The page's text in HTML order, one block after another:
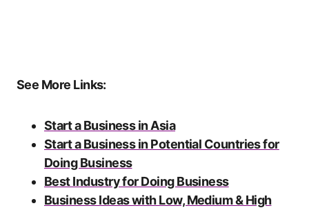
See More Links:
Start a Business in Asia
Start a Business in Potential Countries for
Doing Business
Best Industry for Doing Business
Business Ideas with Low, Medium & High